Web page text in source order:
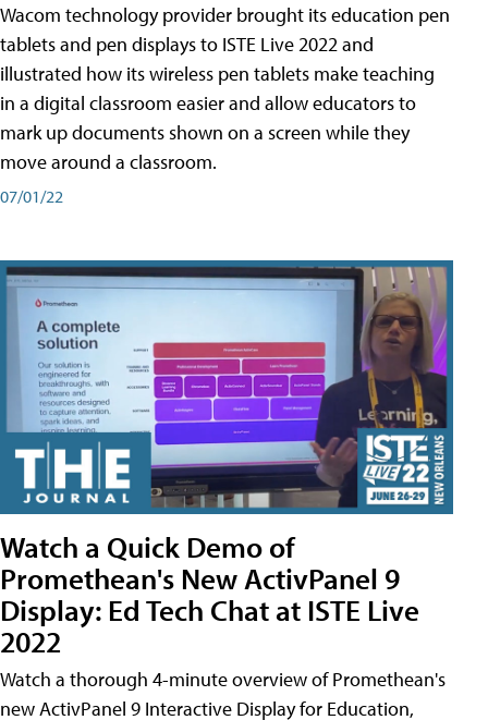
Wacom technology provider brought its education pen
tablets and pen displays to ISTE Live 2022 and
illustrated how its wireless pen tablets make teaching
in a digital classroom easier and allow educators to
mark up documents shown on a screen while they
move around a classroom.
07/01/22
Watch a Quick Demo of
Promethean's New ActivPanel 9
Display: Ed Tech Chat at ISTE Live
2022
Watch a thorough 4-minute overview of Promethean's
new ActivPanel 9 Interactive Display for Education,